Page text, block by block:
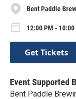
Bent Paddle
12:00 PM -
Get Tickets
Event Supported
Bent Paddle